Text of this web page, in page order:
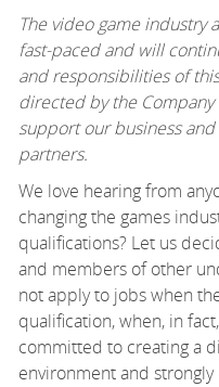
The video game industry
fast-paced and will
and responsibilities of
directed by the
support our business
partners.
We love hearing from
changing the games
qualifications? Let us
and members of other
not apply to jobs when
qualification, when, in
committed to creating a
environment and